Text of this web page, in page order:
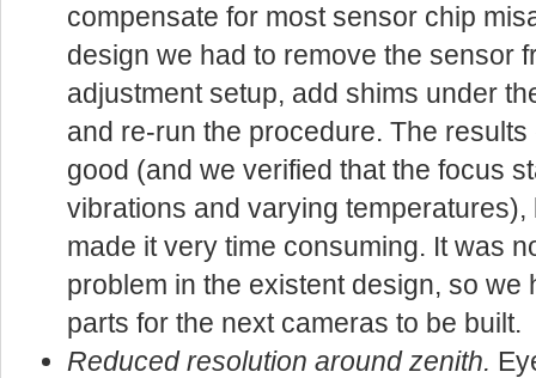
compensate for most sensor chip
design we had to remove the sensor
adjustment setup, add shims under
and re-run the procedure. The
good (and we verified that the focus
vibrations and varying
made it very time consuming. It was
problem in the existent design, so we
parts for the next cameras to be built.
Reduced resolution around zenith.